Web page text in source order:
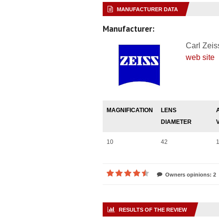
MANUFACTURER DATA
Manufacturer:
Carl
web site
MAGNIFICATION
LENS
DIAMETER
10 42
Owners opinions: 2
RESULTS OF THE REVIEW